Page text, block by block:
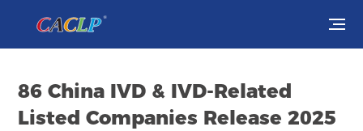
Exhibit
86 China IVD & IVD-Related
Listed Companies Release 2025